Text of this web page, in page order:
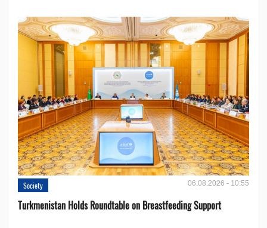
Society 06.08.2026 - 10:55
Turkmenistan Holds Roundtable on Breastfeeding Support